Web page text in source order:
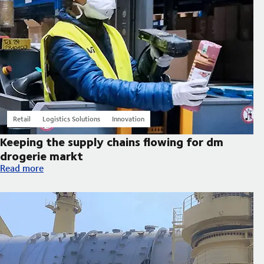
Keeping the supply chains flowing for dm
drogerie markt
Retail Logistics Solutions Innovation
Keeping the supply chains flowing for dm drogerie markt
Read more